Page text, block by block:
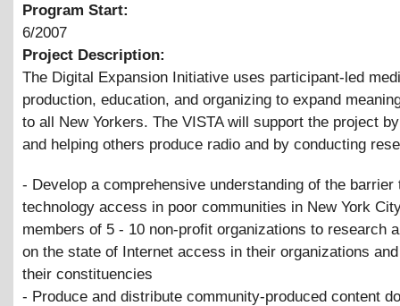
Program Start:
6/2007
Project Description:
The Digital Expansion Initiative uses participant-led
production, education, and organizing to expand
to all New Yorkers. The VISTA will support the project
and helping others produce radio and by conducting
- Develop a comprehensive understanding of the barrier
technology access in poor communities in New York
members of 5 - 10 non-profit organizations to research
on the state of Internet access in their organizations
their constituencies
- Produce and distribute community-produced content